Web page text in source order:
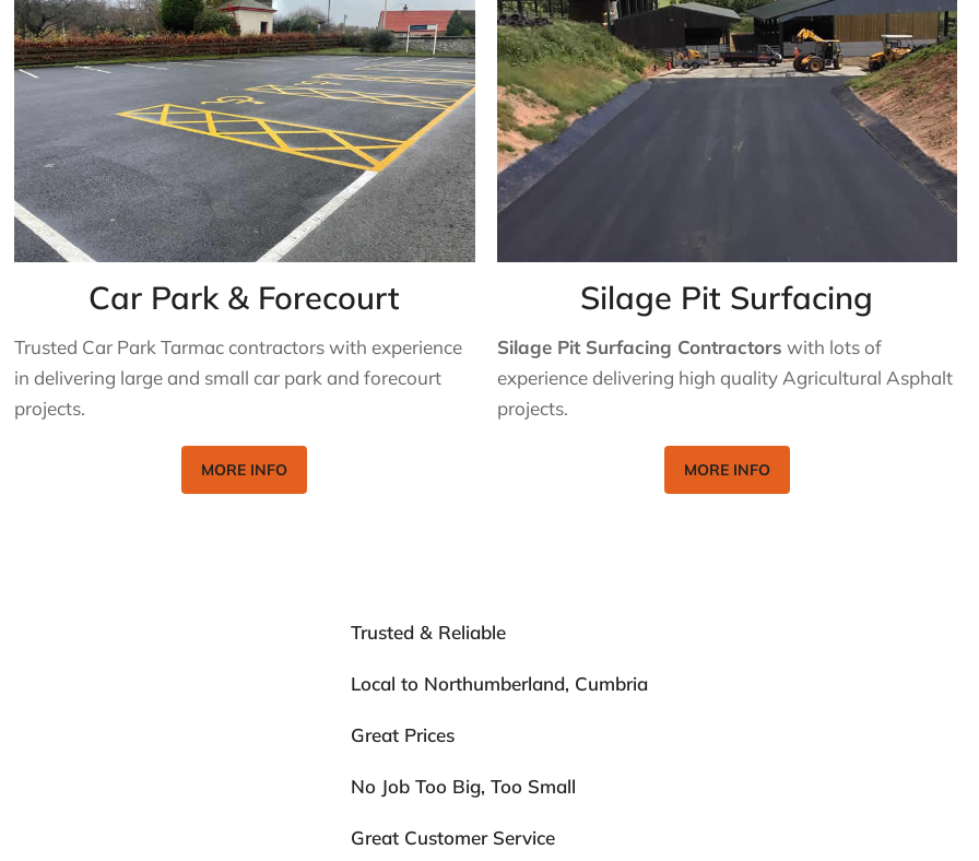
Car Park & Forecourt
Trusted Car Park Tarmac contractors with experience
in delivering large and small car park and forecourt
projects.
MORE INFO
Silage Pit Surfacing
Silage Pit Surfacing Contractors with lots of
experience delivering high quality Agricultural Asphalt
projects.
MORE INFO
Trusted & Reliable
Local to Northumberland, Cumbria
Great Prices
No Job Too Big, Too Small
Great Customer Service